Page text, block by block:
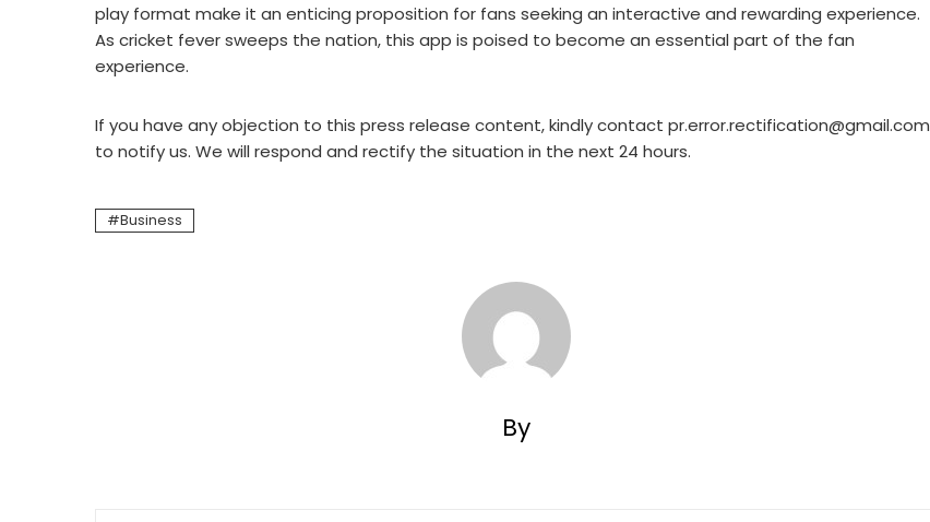
play format make it an enticing proposition for fans seeking an interactive and rewarding experience.
As cricket fever sweeps the nation, this app is poised to become an essential part of the fan
experience.
If you have any objection to this press release content, kindly contact pr.error.rectification@gmail.com
to notify us. We will respond and rectify the situation in the next 24 hours.
Business
By